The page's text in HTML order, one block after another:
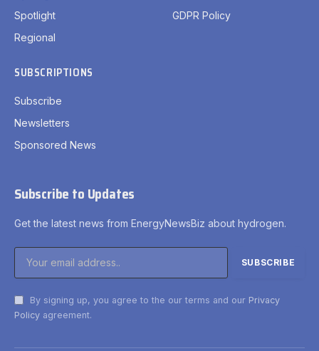
Spotlight
Regional
GDPR Policy
SUBSCRIPTIONS
Subscribe
Newsletters
Sponsored News
Subscribe to Updates
Get the latest news from EnergyNewsBiz about hydrogen.
By signing up, you agree to the our terms and our Privacy
Policy agreement.